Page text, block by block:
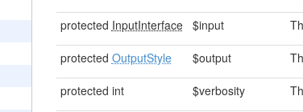
protected InputInterface $input
protected OutputStyle $output
protected int $verbosity